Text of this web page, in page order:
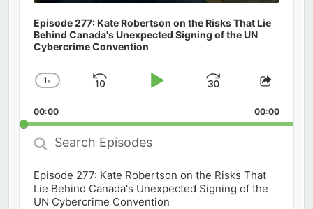
Episode 277: Kate Robertson on the Risks That Lie
Behind Canada's Unexpected Signing of the UN
Cybercrime Convention
Change
Rate
1x
Skip
Play
Jump
Forward
Share
00:00 00:00
Search
Episodes
Episode 277: Kate Robertson on the Risks That
Lie Behind Canada's Unexpected Signing of the
UN Cybercrime Convention